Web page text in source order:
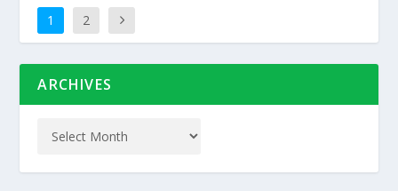
1 2
ARCHIVES